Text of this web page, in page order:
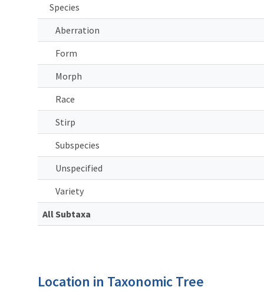
Species
Aberration
Form
Morph
Race
Stirp
Subspecies
Unspecified
Variety
All Subtaxa
Location in Taxonomic Tree